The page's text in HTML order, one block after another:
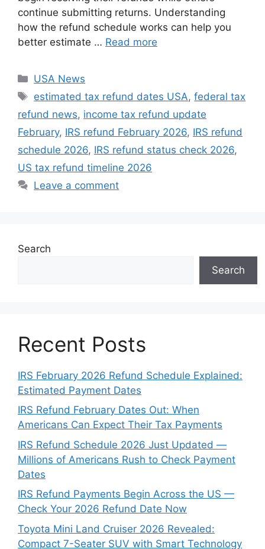
continue submitting returns. Understanding
how the refund schedule works can help you
better estimate … Read more
Categories
USA News
Tags
estimated tax refund dates USA,federal tax
refund news, income tax refund update
February, IRS refund February 2026, IRS refund
schedule 2026, IRS refund status check 2026,
US tax refund timeline 2026
Leave a comment
Search
Search
Recent Posts
IRS February 2026 Refund Schedule Explained:
Estimated Payment Dates
IRS Refund February Dates Out: When
Americans Can Expect Their Tax Payments
IRS Refund Schedule 2026 Just Updated —
Millions of Americans Rush to Check Payment
Dates
IRS Refund Payments Begin Across the US —
Check Your 2026 Refund Date Now
Toyota Mini Land Cruiser 2026 Revealed:
Compact 7-Seater SUV with Smart Technology